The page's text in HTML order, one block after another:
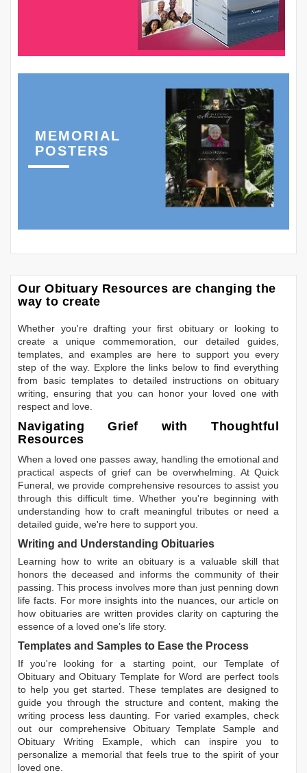
MEMORIAL
POSTERS
Our Obituary Resources are changing the
way to create
Whether you're drafting your first obituary or looking to
create a unique commemoration, our detailed guides,
templates, and examples are here to support you every
step of the way. Explore the links below to find everything
from basic templates to detailed instructions on obituary
writing, ensuring that you can honor your loved one with
respect and love.
Navigating Grief with Thoughtful
Resources
When a loved one passes away, handling the emotional and
practical aspects of grief can be overwhelming. At Quick
Funeral, we provide comprehensive resources to assist you
through this difficult time. Whether you're beginning with
understanding how to craft meaningful tributes or need a
detailed guide, we're here to support you.
Writing and Understanding Obituaries
Learning how to write an obituary is a valuable skill that
honors the deceased and informs the community of their
passing. This process involves more than just penning down
life facts. For more insights into the nuances, our article on
how obituaries are written provides clarity on capturing the
essence of a loved one’s life story.
Templates and Samples to Ease the Process
If you're looking for a starting point, our Template of
Obituary andObituary Template for Word are perfect tools
to help you get started. These templates are designed to
guide you through the structure and content, making the
writing process less daunting. For varied examples, check
out our comprehensive Obituary Template Sample and
Obituary Writing Example, which can inspire you to
personalize a memorial that feels true to the spirit of your
loved one.